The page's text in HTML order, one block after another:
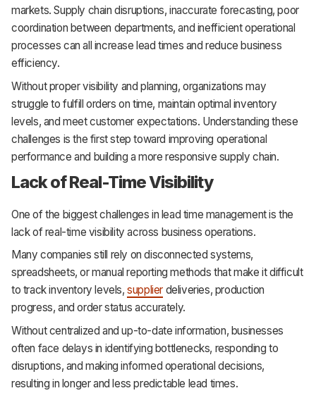
markets. Supply chain disruptions, inaccurate forecasting, poor
coordination between departments, and inefficient operational
processes can all increase lead times and reduce business
efficiency.
Without proper visibility and planning, organizations may
struggle to fulfill orders on time, maintain optimal inventory
levels, and meet customer expectations. Understanding these
challenges is the first step toward improving operational
performance and building a more responsive supply chain.
Lack of Real-Time Visibility
One of the biggest challenges in lead time management is the
lack of real-time visibility across business operations.
Many companies still rely on disconnected systems,
spreadsheets, or manual reporting methods that make it difficult
to track inventory levels,supplier deliveries, production
progress, and order status accurately.
Without centralized and up-to-date information, businesses
often face delays in identifying bottlenecks, responding to
disruptions, and making informed operational decisions,
resulting in longer and less predictable lead times.